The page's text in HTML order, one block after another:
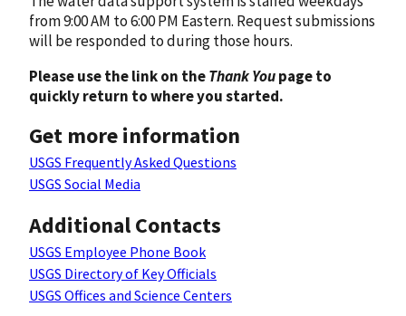
from 9:00 AM to 6:00 PM Eastern. Request submissions
will be responded to during those hours.
Please use the link on theThank Youpage to
quickly return to where you started.
Get more information
USGS Frequently Asked Questions
USGS Social Media
Additional Contacts
USGS Employee Phone Book
USGS Directory of Key Officials
USGS Offices and Science Centers